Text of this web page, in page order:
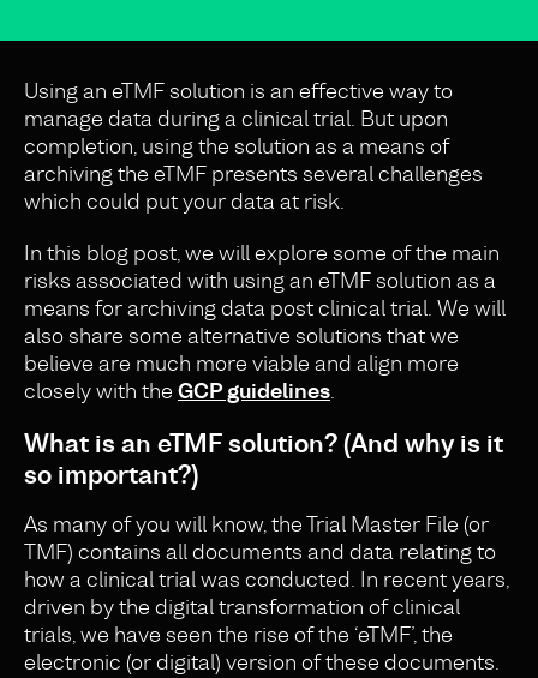
Using an eTMF solution is an effective way to
manage data during a clinical trial. But upon
completion, using the solution as a means of
archiving the eTMF presents several challenges
which could put your data at risk.
In this blog post, we will explore some of the main
risks associated with using an eTMF solution as a
means for archiving data post clinical trial. We will
also share some alternative solutions that we
believe are much more viable and align more
closely with the GCP guidelines.
What is an eTMF solution? (And why is it
so important?)
As many of you will know, the Trial Master File (or
TMF) contains all documents and data relating to
how a clinical trial was conducted. In recent years,
driven by the digital transformation of clinical
trials, we have seen the rise of the ‘eTMF’, the
electronic (or digital) version of these documents.